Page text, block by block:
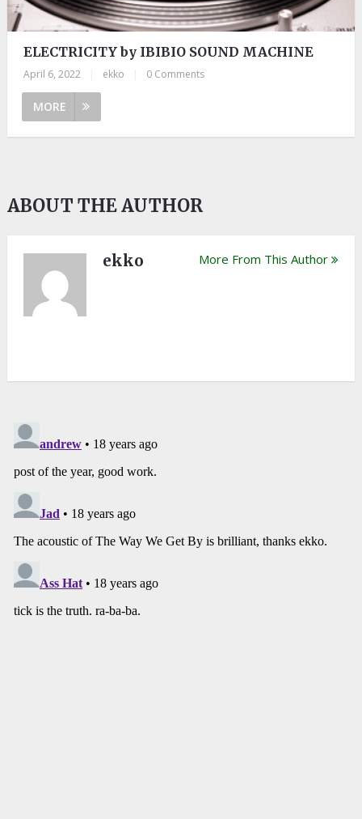
ELECTRICITY by IBIBIO SOUND MACHINE
April 6, 2022 ekko 0 Comments
MORE
ABOUT THE AUTHOR
ekko More From This Author